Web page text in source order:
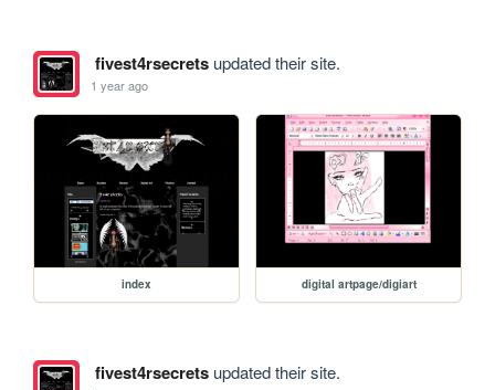
fivest4rsecretsupdated their site.
1 year ago
index digital artpage/digiart
fivest4rsecretsupdated their site.